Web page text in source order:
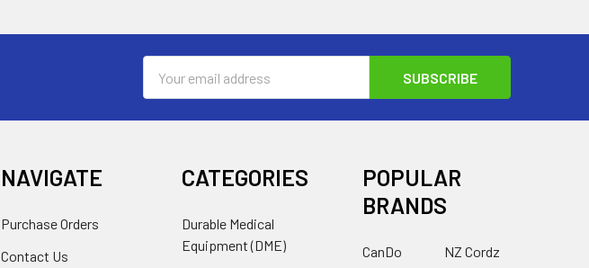
Address
NAVIGATE
Purchase Orders
Contact Us
CATEGORIES
Durable Medical
Equipment (DME)
POPULAR
BRANDS
CanDo
NZ Cordz